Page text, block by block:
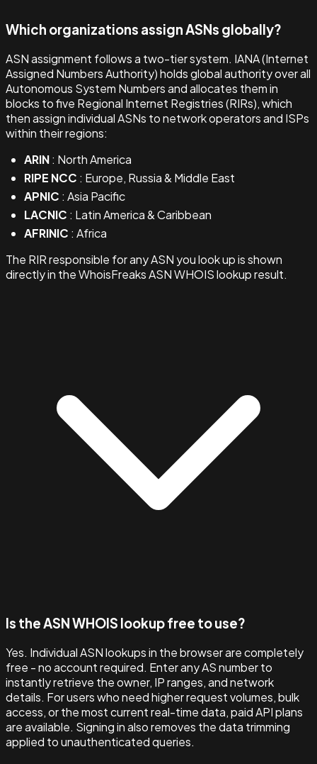
Which organizations assign ASNs globally?
ASN assignment follows a two-tier system. IANA (Internet
Assigned Numbers Authority) holds global authority over all
Autonomous System Numbers and allocates them in
blocks to five Regional Internet Registries (RIRs), which
then assign individual ASNs to network operators and ISPs
within their regions:
ARIN: North America
RIPE NCC : Europe, Russia & Middle East
APNIC : Asia Pacific
LACNIC : Latin America & Caribbean
AFRINIC : Africa
The RIR responsible for any ASN you look up is shown
directly in the WhoisFreaks ASN WHOIS lookup result.
Is the ASN WHOIS lookup free to use?
Yes. Individual ASN lookups in the browser are completely
free - no account required. Enter any AS number to
instantly retrieve the owner, IP ranges, and network
details. For users who need higher request volumes, bulk
access, or the most current real-time data, paid API plans
are available. Signing in also removes the data trimming
applied to unauthenticated queries.